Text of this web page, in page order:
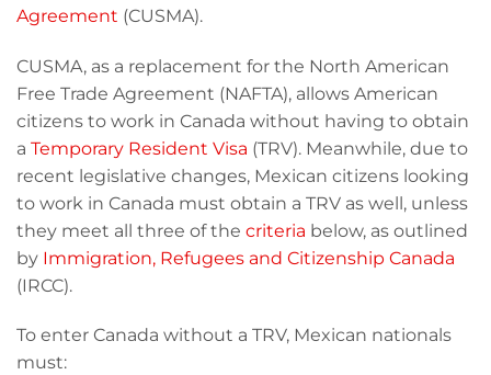
Agreement (CUSMA).
CUSMA, as a replacement for the North American
Free Trade Agreement (NAFTA), allows American
citizens to work in Canada without having to obtain
a Temporary Resident Visa (TRV). Meanwhile, due to
recent legislative changes, Mexican citizens looking
to work in Canada must obtain a TRV as well, unless
they meet all three of the criteria below, as outlined
by Immigration, Refugees and Citizenship Canada
(IRCC).
To enter Canada without a TRV, Mexican nationals
must: